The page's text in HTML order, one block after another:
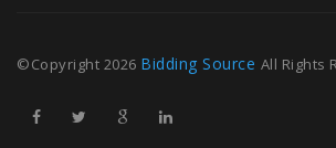
©Copyright 2026 Bidding Source All Rights